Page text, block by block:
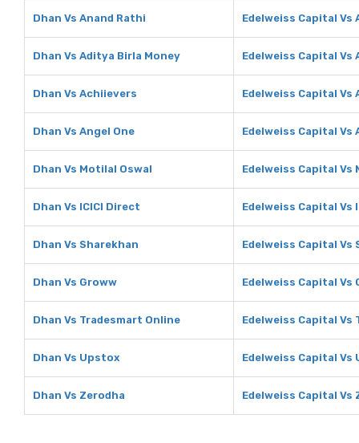
Dhan Vs Anand Rathi Edelweiss Capital Vs
Dhan Vs Aditya Birla Money Edelweiss Capital Vs
Dhan Vs Achiievers Edelweiss Capital Vs
Dhan Vs Angel One Edelweiss Capital Vs
Dhan Vs Motilal Oswal Edelweiss Capital Vs
Dhan Vs ICICI Direct Edelweiss Capital Vs
Dhan Vs Sharekhan Edelweiss Capital Vs
Dhan Vs Groww Edelweiss Capital Vs
Dhan Vs Tradesmart Online Edelweiss Capital Vs
Dhan Vs Upstox Edelweiss Capital Vs
Dhan Vs Zerodha Edelweiss Capital Vs